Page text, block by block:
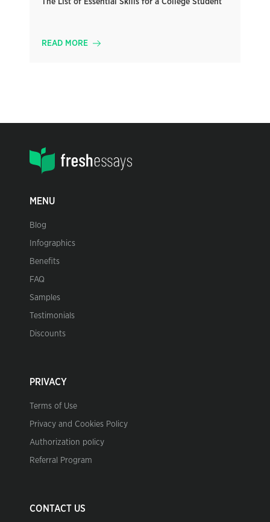
The List of Essential Skills for a College Student
READ MORE
MENU
Blog
Infographics
Benefits
FAQ
Samples
Testimonials
Discounts
PRIVACY
Terms of Use
Privacy and Cookies Policy
Authorization policy
Referral Program
CONTACT US